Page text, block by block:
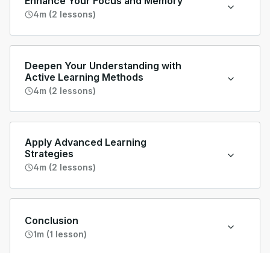
4m (2 lessons)
Deepen Your Understanding with
Active Learning Methods
4m (2 lessons)
Apply Advanced Learning
Strategies
4m (2 lessons)
Conclusion
1m (1 lesson)